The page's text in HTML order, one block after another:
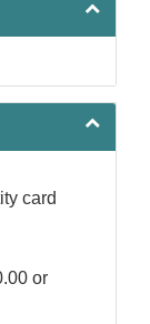
card
or